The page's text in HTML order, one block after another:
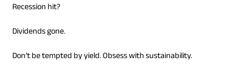
Recession hit?
Dividends gone.
Don’t be tempted by yield. Obsess with sustainability.